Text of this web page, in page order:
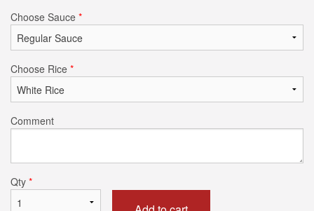
Choose Sauce *
Choose Rice *
Comment
Qty *